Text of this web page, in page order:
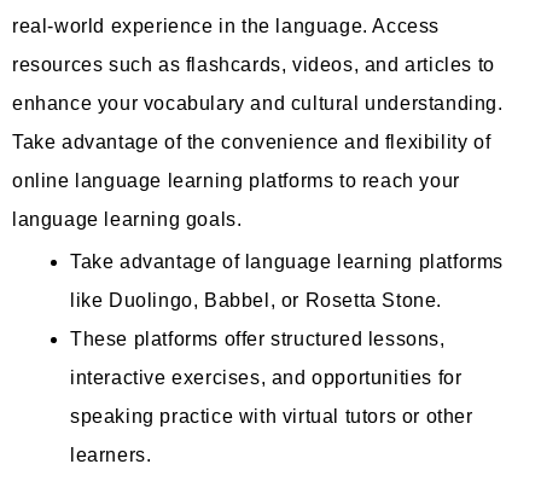
real-world experience in the language. Access
resources such as flashcards, videos, and articles to
enhance your vocabulary and cultural understanding.
Take advantage of the convenience and flexibility of
online language learning platforms to reach your
language learning goals.
Take advantage of language learning platforms
like Duolingo, Babbel, or Rosetta Stone.
These platforms offer structured lessons,
interactive exercises, and opportunities for
speaking practice with virtual tutors or other
learners.